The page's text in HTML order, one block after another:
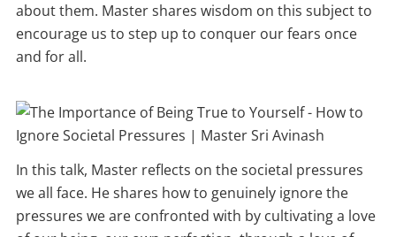
about them. Master shares wisdom on this subject to
encourage us to step up to conquer our fears once
and for all.
In this talk, Master reflects on the societal pressures
we all face. He shares how to genuinely ignore the
pressures we are confronted with by cultivating a love